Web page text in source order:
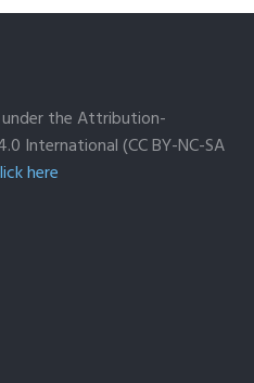
the Attribution-
International (CC BY-NC-SA
here